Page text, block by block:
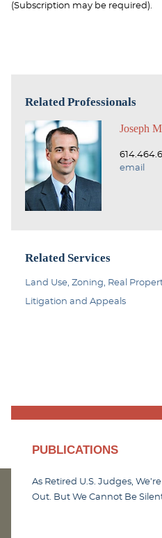
(Subscription may be required).
Related Professionals
Joseph
email
Related Services
Land Use, Zoning, Real
Litigation and Appeals
PUBLICATIONS
As Retired U.S. Judges,
Out. But We Cannot Be